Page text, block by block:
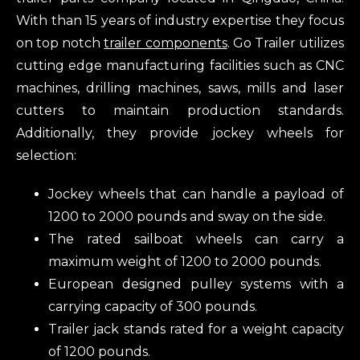
With than 15 years of industry expertise they focus
on top notchtrailer components. Go Trailer utilizes
cutting edge manufacturing facilities such as CNC
machines, drilling machines, saws, mills and laser
cutters to maintain production standards.
Additionally, they provide jockey wheels for
selection:
Jockey wheels that can handle a payload of
1200 to 2000 pounds and sway on the side.
The rated sailboat wheels can carry a
maximum weight of 1200 to 2000 pounds.
European designed pulley systems with a
carrying capacity of 300 pounds.
Trailer jack stands rated for a weight capacity
of 1200 pounds.